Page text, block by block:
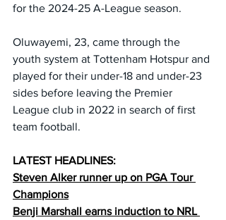
for the 2024-25 A-League season.
Oluwayemi, 23, came through the
youth system at Tottenham Hotspur and
played for their under-18 and under-23
sides before leaving the Premier
League club in 2022 in search of first
team football.
LATEST HEADLINES:
Steven Alker runner up on PGA Tour
Champions
Benji Marshall earns induction to NRL